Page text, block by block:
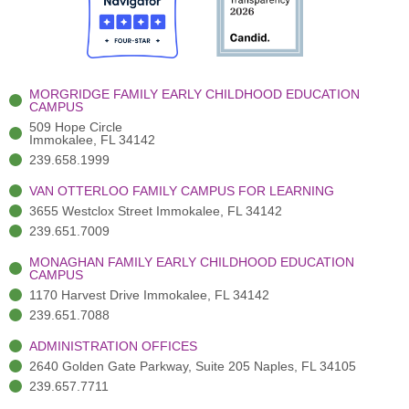
o
o
k
-
t
e
r
(
)
r
a
m
-
MORGRIDGE FAMILY EARLY CHILDHOOD EDUCATION
CAMPUS
509 Hope Circle
Immokalee, FL 34142
239.658.1999
VAN OTTERLOO FAMILY CAMPUS FOR LEARNING
3655 Westclox Street Immokalee, FL 34142
239.651.7009
MONAGHAN FAMILY EARLY CHILDHOOD EDUCATION
CAMPUS
1170 Harvest Drive Immokalee, FL 34142
239.651.7088
ADMINISTRATION OFFICES
2640 Golden Gate Parkway, Suite 205 Naples, FL 34105
239.657.7711